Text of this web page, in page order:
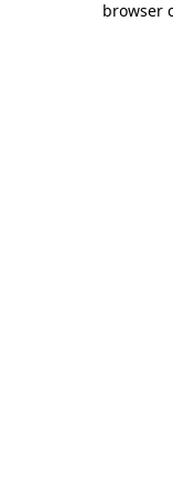
browser